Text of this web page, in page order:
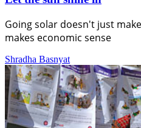
Going solar doesn't just
makes economic sense
Shradha Basnyat